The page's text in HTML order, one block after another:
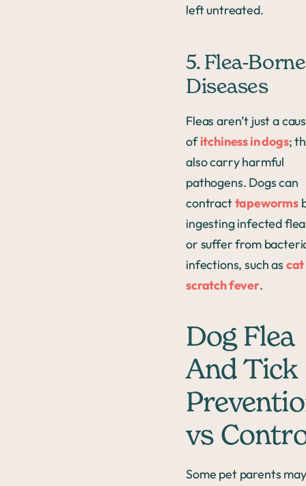
left untreated.
5. Flea-Borne
Diseases
Fleas aren’t just a
ofitchiness in dogs;
also carry harmful
pathogens. Dogs can
contracttapeworms
ingesting infected
or suffer from
infections, such as cat
scratch fever.
Dog Flea
And Tick
vs
Some pet parents may